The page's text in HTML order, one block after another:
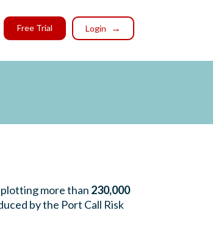
Free Trial Login
more than 230,000
by the Port Call Risk